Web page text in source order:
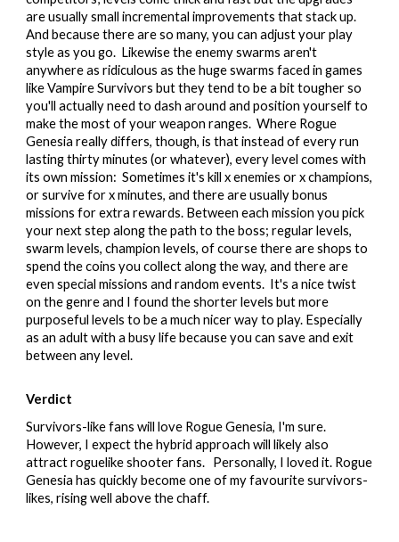
are usually small incremental improvements that stack up.
And because there are so many, you can adjust your play
style as you go. Likewise the enemy swarms aren't
anywhere as ridiculous as the huge swarms faced in games
like Vampire Survivors but they tend to be a bit tougher so
you'll actually need to dash around and position yourself to
make the most of your weapon ranges. Where Rogue
Genesia really differs, though, is that instead of every run
lasting thirty minutes (or whatever), every level comes with
its own mission: Sometimes it's kill x enemies or x champions,
or survive for x minutes, and there are usually bonus
missions for extra rewards. Between each mission you pick
your next step along the path to the boss; regular levels,
swarm levels, champion levels, of course there are shops to
spend the coins you collect along the way, and there are
even special missions and random events. It's a nice twist
on the genre and I found the shorter levels but more
purposeful levels to be a much nicer way to play. Especially
as an adult with a busy life because you can save and exit
between any level.
Verdict
Survivors-like fans will love Rogue Genesia, I'm sure.
However, I expect the hybrid approach will likely also
attract roguelike shooter fans. Personally, I loved it. Rogue
Genesia has quickly become one of my favourite survivors-
likes, rising well above the chaff.